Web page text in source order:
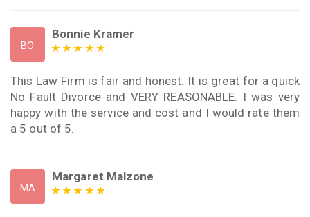
BO
Bonnie Kramer
This Law Firm is fair and honest. It is great for a quick
No Fault Divorce and VERY REASONABLE. I was very
happy with the service and cost and I would rate them
a 5 out of 5.
MA
Margaret Malzone